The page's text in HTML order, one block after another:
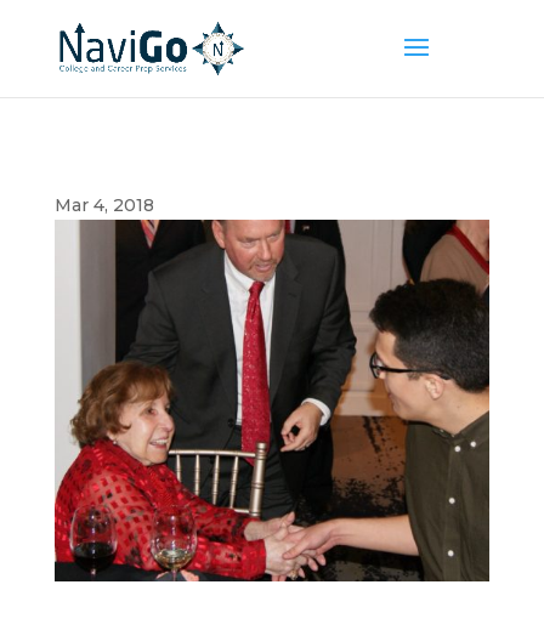
Mar 4, 2018